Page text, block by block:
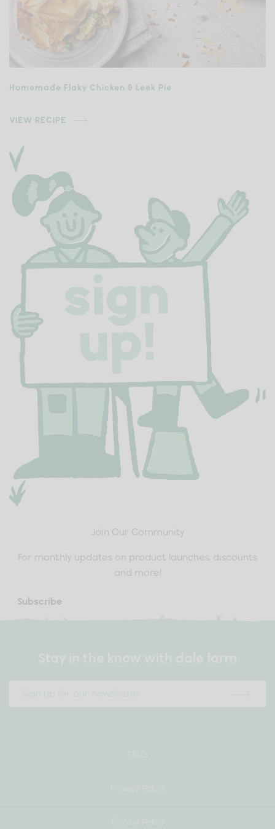
Homemade Flaky Chicken & Leek Pie
VIEW RECIPE
Join Our Community
For monthly updates on product launches, discounts
and more!
Subscribe